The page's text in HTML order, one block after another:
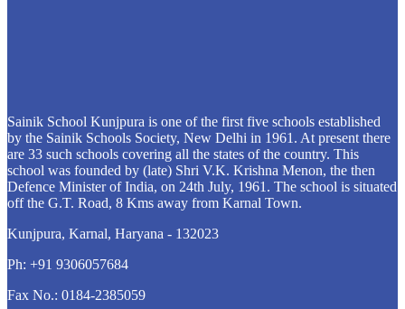
Sainik School Kunjpura is one of the first five schools established
by the Sainik Schools Society, New Delhi in 1961. At present there
are 33 such schools covering all the states of the country. This
school was founded by (late) Shri V.K. Krishna Menon, the then
Defence Minister of India, on 24th July, 1961. The school is situated
off the G.T. Road, 8 Kms away from Karnal Town.
Kunjpura, Karnal, Haryana - 132023
Ph: +91 9306057684
Fax No.: 0184-2385059